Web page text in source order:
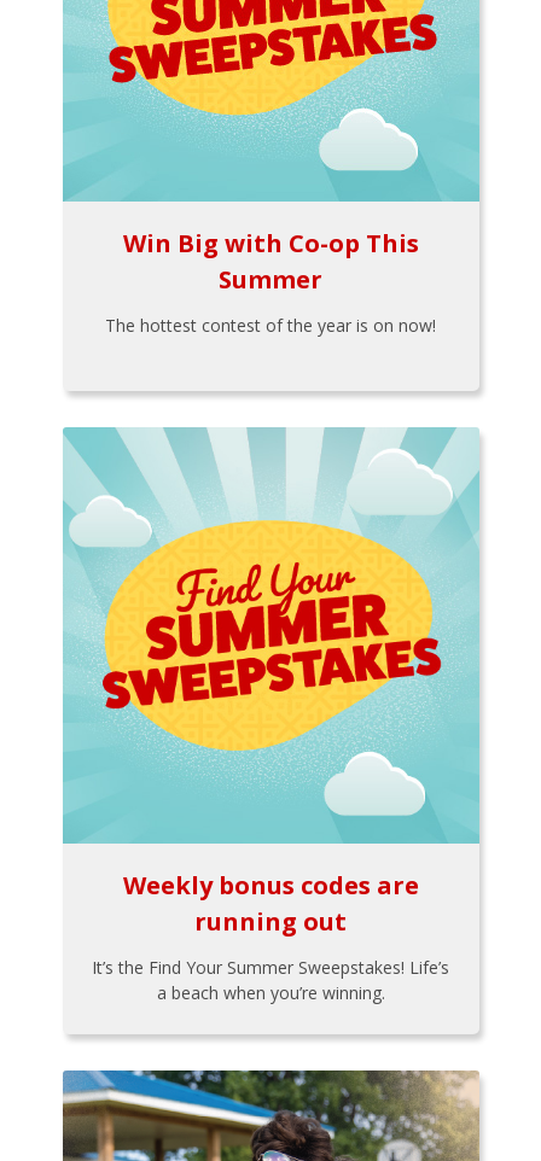
Win Big with Co-op This
Summer
The hottest contest of the year is on now!
Weekly bonus codes are
running out
It’s the Find Your Summer Sweepstakes! Life’s
a beach when you’re winning.